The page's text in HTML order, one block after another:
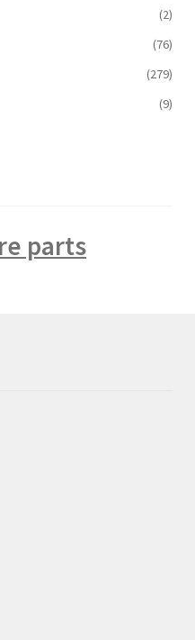
(2)
(76)
(279)
(9)
parts